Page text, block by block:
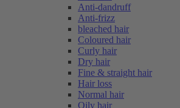
Anti-dandruff
Anti-frizz
bleached hair
Coloured hair
Curly hair
Dry hair
Fine & straight hair
Hair loss
Normal hair
Oily hair